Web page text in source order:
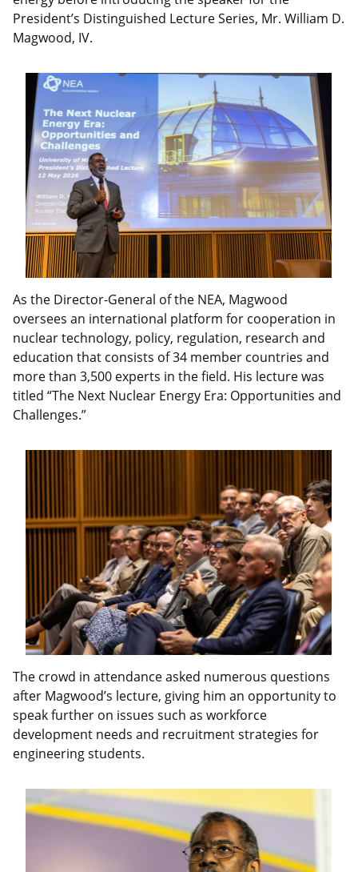
President’s Distinguished Lecture Series, Mr. William D.
Magwood, IV.
As the Director-General of the NEA, Magwood
oversees an international platform for cooperation in
nuclear technology, policy, regulation, research and
education that consists of 34 member countries and
more than 3,500 experts in the field. His lecture was
titled “The Next Nuclear Energy Era: Opportunities and
Challenges.”
The crowd in attendance asked numerous questions
after Magwood’s lecture, giving him an opportunity to
speak further on issues such as workforce
development needs and recruitment strategies for
engineering students.